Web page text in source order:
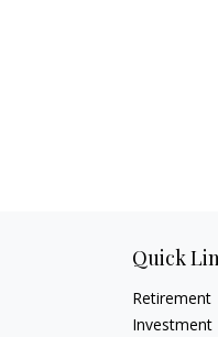
Quick
Retirement
Investment